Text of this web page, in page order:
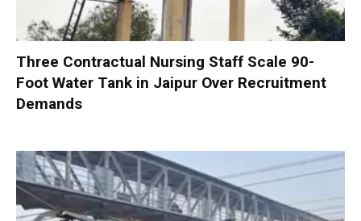
Three Contractual Nursing Staff Scale 90-
Foot Water Tank in Jaipur Over Recruitment
Demands